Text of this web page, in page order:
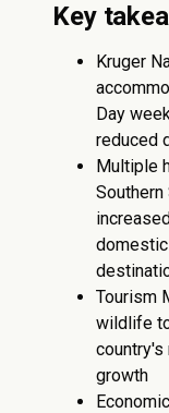
Key
Kruger
Day
reduced
Multiple
Southern
Tourism
wildlife
country's
growth